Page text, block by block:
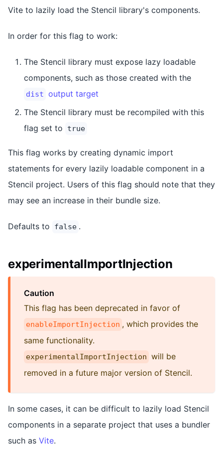
Vite to lazily load the Stencil library's components.
In order for this flag to work:
The Stencil library must expose lazy loadable
components, such as those created with the
dist output target
The Stencil library must be recompiled with this
flag set to
true
This flag works by creating dynamic import
statements for every lazily loadable component in a
Stencil project. Users of this flag should note that they
may see an increase in their bundle size.
Defaults to false .
experimentalImportInjection
Caution
This flag has been deprecated in favor of
enableImportInjection , which provides the
same functionality.
experimentalImportInjection will be
removed in a future major version of Stencil.
In some cases, it can be difficult to lazily load Stencil
components in a separate project that uses a bundler
such as Vite.